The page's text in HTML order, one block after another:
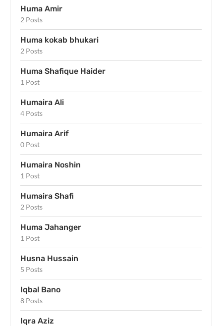
Huma Amir
2 Posts
Huma kokab bhukari
2 Posts
Huma Shafique Haider
1 Post
Humaira Ali
4 Posts
Humaira Arif
0 Post
Humaira Noshin
1 Post
Humaira Shafi
2 Posts
Huma Jahanger
1 Post
Husna Hussain
5 Posts
Iqbal Bano
8 Posts
Iqra Aziz